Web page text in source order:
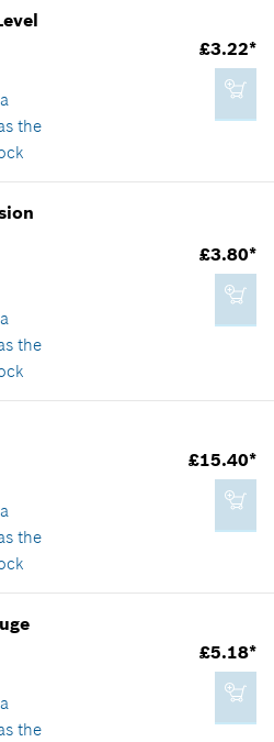
Add to cart
Add to cart
the
£3.22*
Add to cart
the
£3.80*
the
£15.40*
the
£5.18*